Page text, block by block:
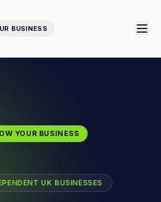
BUSINESS
YOUR BUSINESS
UK BUSINESSES